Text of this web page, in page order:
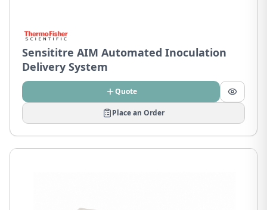
Sensititre AIM Automated Inoculation
Delivery System
Quote
Place an Order